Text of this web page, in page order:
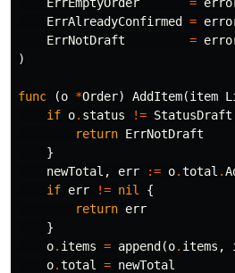
ErrAlreadyConfirmed
=
ErrNotDraft
=
)
func (o *Order) AddItem(item
if o. status != StatusDraft
return ErrNotDraft
}
newTotal , err := o.total .
if err != nil
{
return err
}
o. items = append (o. items ,
o.total = newTotal